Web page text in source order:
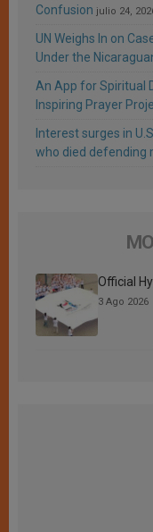
Confusion julio 24,
UN Weighs In on
Under the
An App for Spiritual
Inspiring Prayer
Interest surges in
who died defending
Official
3 Ago 2026